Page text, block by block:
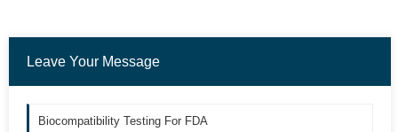
Leave Your Message